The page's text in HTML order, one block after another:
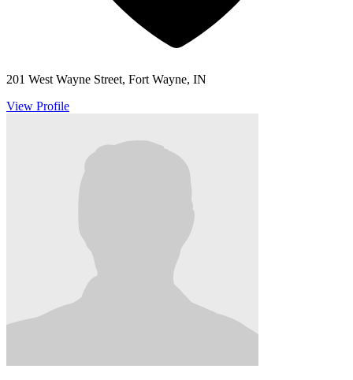
201 West Wayne Street, Fort Wayne, IN
View Profile